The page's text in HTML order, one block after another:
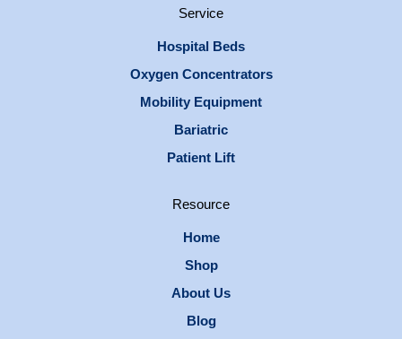
Service
Hospital Beds
Oxygen Concentrators
Mobility Equipment
Bariatric
Patient Lift
Resource
Home
Shop
About Us
Blog